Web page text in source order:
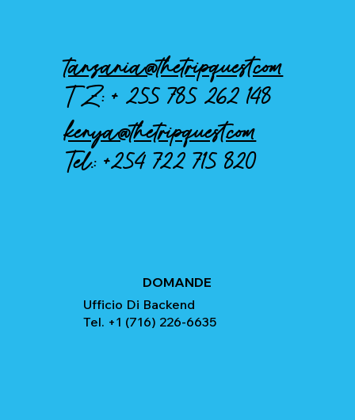
tanzania@thetripquest.com
TZ: +255 785 262 148
kenya@thetripquest.com
Tel.:+254 722 715 820
DOMANDE
Ufficio Di Backend
Tel. +1 (716) 226-6635